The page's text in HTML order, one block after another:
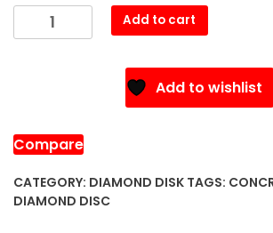
DD180C
Concrete
Add to cart
Add to wishlist
Compare
CATEGORY: DIAMOND DISK TAGS:
DIAMOND DISC